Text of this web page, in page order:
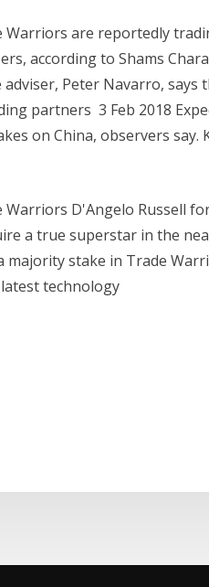
Warriors are reportedly
according to Shams
Peter Navarro,
partners 3 Feb 2018
on China, observers say.
Warriors D'Angelo Russell
a true superstar in the
majority stake in Trade
technology